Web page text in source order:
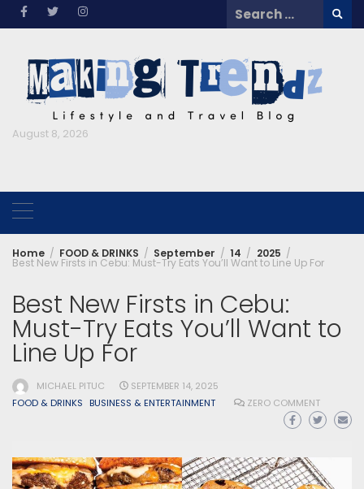
Skip
Search
for:
August 8, 2026
Home FOOD & DRINKS September 14 2025
Best New Firsts in Cebu: Must-Try Eats You’ll Want to Line Up For
Best New Firsts in Cebu:
Must-Try Eats You’ll Want to
Line Up For
MICHAEL PITUC
SEPTEMBER 14, 2025
FOOD & DRINKS BUSINESS & ENTERTAINMENT ZERO COMMENT